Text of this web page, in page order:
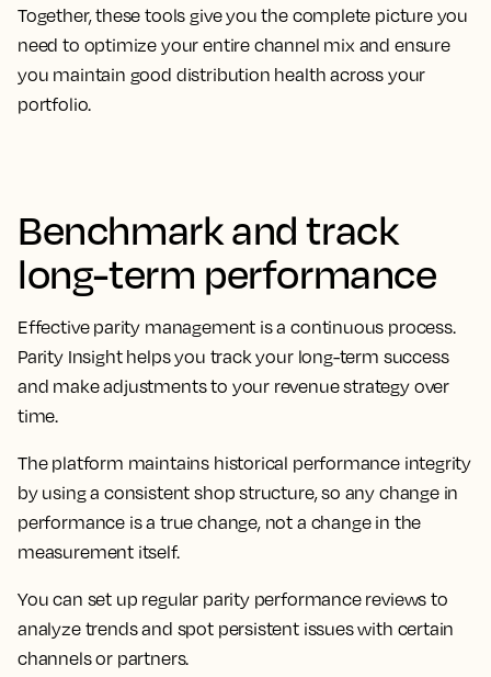
Together, these tools give you the complete picture you
need to optimize your entire channel mix and ensure
you maintain good distribution health across your
portfolio.
Benchmark and track
long-term performance
Effective parity management is a continuous process.
Parity Insight helps you track your long-term success
and make adjustments to your revenue strategy over
time.
The platform maintains historical performance integrity
by using a consistent shop structure, so any change in
performance is a true change, not a change in the
measurement itself.
You can set up regular parity performance reviews to
analyze trends and spot persistent issues with certain
channels or partners.